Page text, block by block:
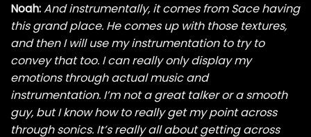
Noah:And instrumentally, it comes from Sace having
this grand place. He comes up with those textures,
and then I will use my instrumentation to try to
convey that too. I can really only display my
emotions through actual music and
instrumentation. I’m not a great talker or a smooth
guy, but I know how to really get my point across
through sonics. It’s really all about getting across